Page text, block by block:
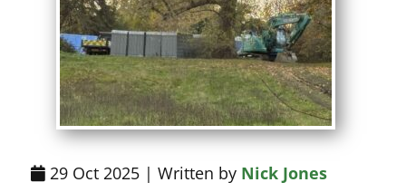
29 Oct 2025 | Written by Nick Jones